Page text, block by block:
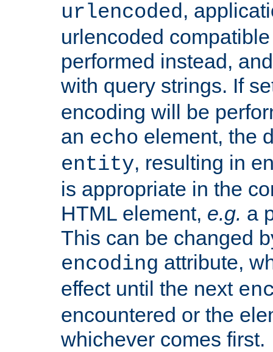
urlencoded,
urlencoded
performed instead,
with query strings. If
encoding will be
an echo element, the
entity, resulting in
is appropriate in the
HTML element, e.g. a
This can be changed
encoding attribute,
effect until the next
encountered or the
whichever comes first.